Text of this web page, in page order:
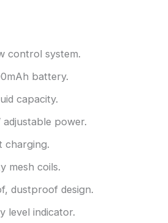
control system.
battery.
capacity.
power.
charging.
mesh coils.
dustproof design.
level indicator.